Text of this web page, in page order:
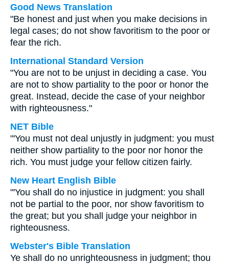
Good News Translation
"Be honest and just when you make decisions in
legal cases; do not show favoritism to the poor or
fear the rich.
International Standard Version
"You are not to be unjust in deciding a case. You
are not to show partiality to the poor or honor the
great. Instead, decide the case of your neighbor
with righteousness."
NET Bible
"'You must not deal unjustly in judgment: you must
neither show partiality to the poor nor honor the
rich. You must judge your fellow citizen fairly.
New Heart English Bible
"'You shall do no injustice in judgment: you shall
not be partial to the poor, nor show favoritism to
the great; but you shall judge your neighbor in
righteousness.
Webster's Bible Translation
Ye shall do no unrighteousness in judgment; thou